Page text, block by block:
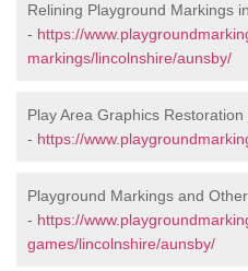
Relining Playground Markings
- https://
markings/lincolnshire/aunsby/
Play Area Graphics Restoration
- https://
Playground Markings and
- https://
games/lincolnshire/aunsby/